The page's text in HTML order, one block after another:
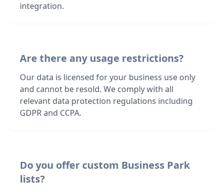
integration.
Are there any usage restrictions?
Our data is licensed for your business use only
and cannot be resold. We comply with all
relevant data protection regulations including
GDPR and CCPA.
Do you offer custom Business Park
lists?